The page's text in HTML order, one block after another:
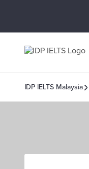
IDP IELTS Malaysia